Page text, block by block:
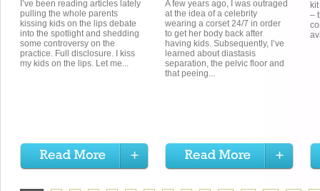
I’ve been reading articles lately
pulling the whole parents
kissing kids on the lips debate
into the spotlight and shedding
some controversy on the
practice. Full disclosure. I kiss
my kids on the lips. Let me...
A few years ago, I was outraged
at the idea of a celebrity
wearing a corset 24/7 in order
to get her body back after
having kids. Subsequently, I’ve
learned about diastasis
separation, the pelvic floor and
that peeing...
–